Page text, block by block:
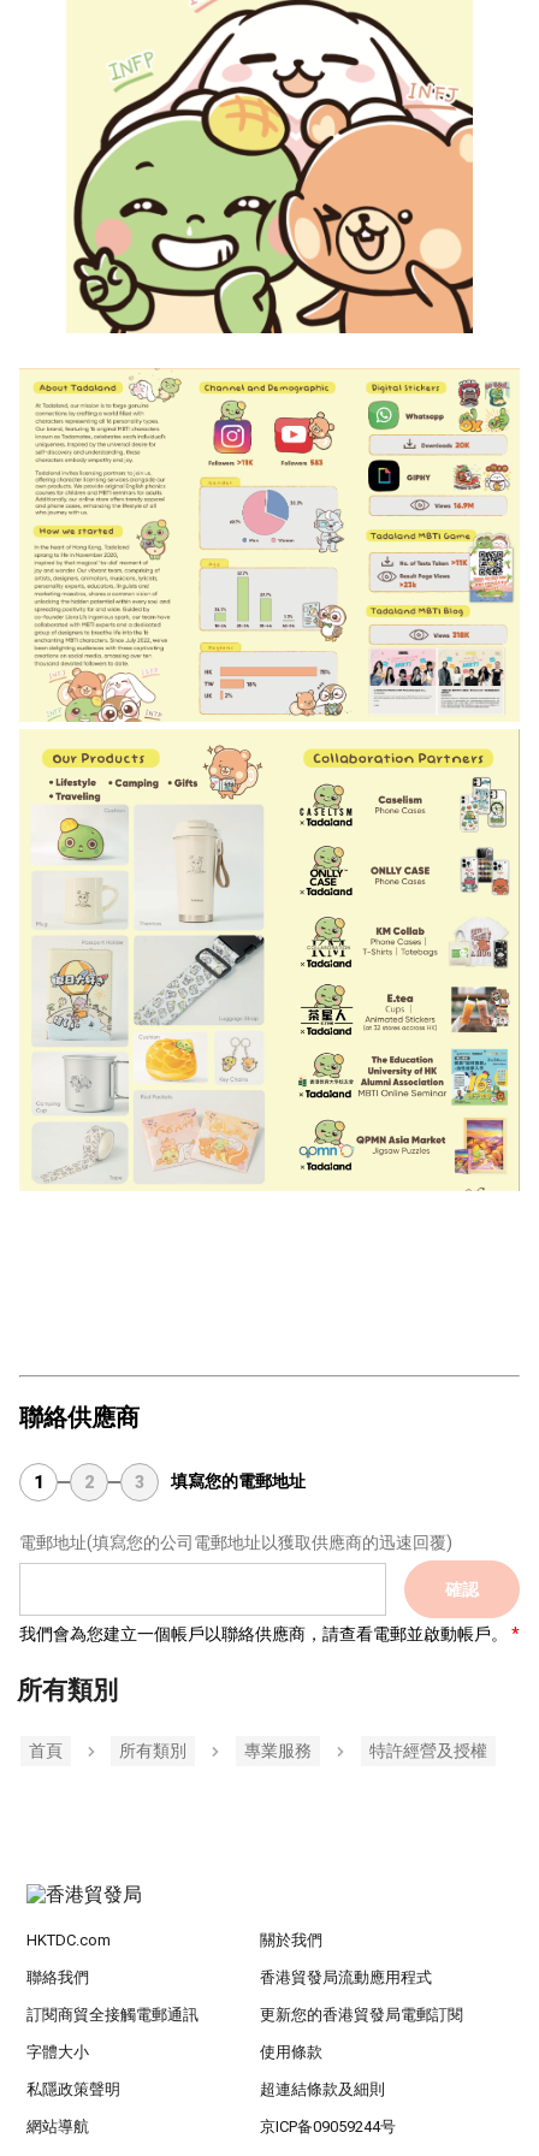
聯絡供應商
1 2 3 填寫您的電郵地址
電郵地址(填寫您的公司電郵地址以獲取供應商的迅速回覆)
確認
我們會為您建立一個帳戶以聯絡供應商，請查看電郵並啟動帳戶。
所有類別
首頁 所有類別 專業服務 特許經營及授權
HKTDC.com 關於我們
聯絡我們 香港貿發局流動應用程式
訂閱商貿全接觸電郵通訊 更新您的香港貿發局電郵訂閱
字體大小 使用條款
私隱政策聲明 超連結條款及細則
網站導航 京ICP备09059244号